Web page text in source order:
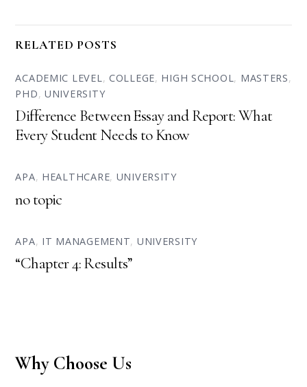
RELATED POSTS
ACADEMIC LEVEL, COLLEGE, HIGH SCHOOL, MASTERS,
PHD,UNIVERSITY
Difference Between Essay and Report: What
Every Student Needs to Know
APA, HEALTHCARE, UNIVERSITY
no topic
APA, IT MANAGEMENT, UNIVERSITY
“Chapter 4: Results”
Why Choose Us